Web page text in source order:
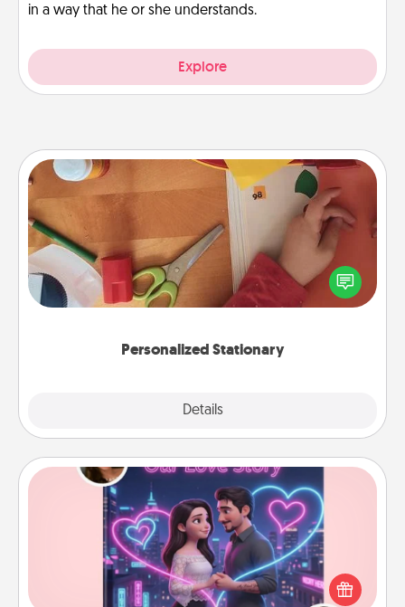
in a way that he or she understands.
Explore
Personalized Stationary
Details
Personalized Stationary
Create some personalized stationary for the people
you love. Every time they see it, they will think of
you!
Love Story Book
Tell them exactly why you love them in a love story
book. Answer 10 questions, and we create the